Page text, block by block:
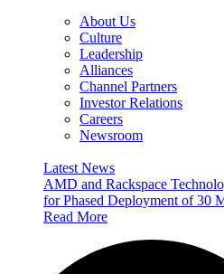
About Us
Culture
Leadership
Alliances
Channel Partners
Investor Relations
Careers
Newsroom
Latest News
AMD and Rackspace
for Phased Deployment of 30
Read More